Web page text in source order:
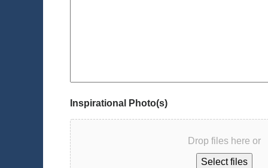
Inspirational Photo(s)
Drop files here or
Select files